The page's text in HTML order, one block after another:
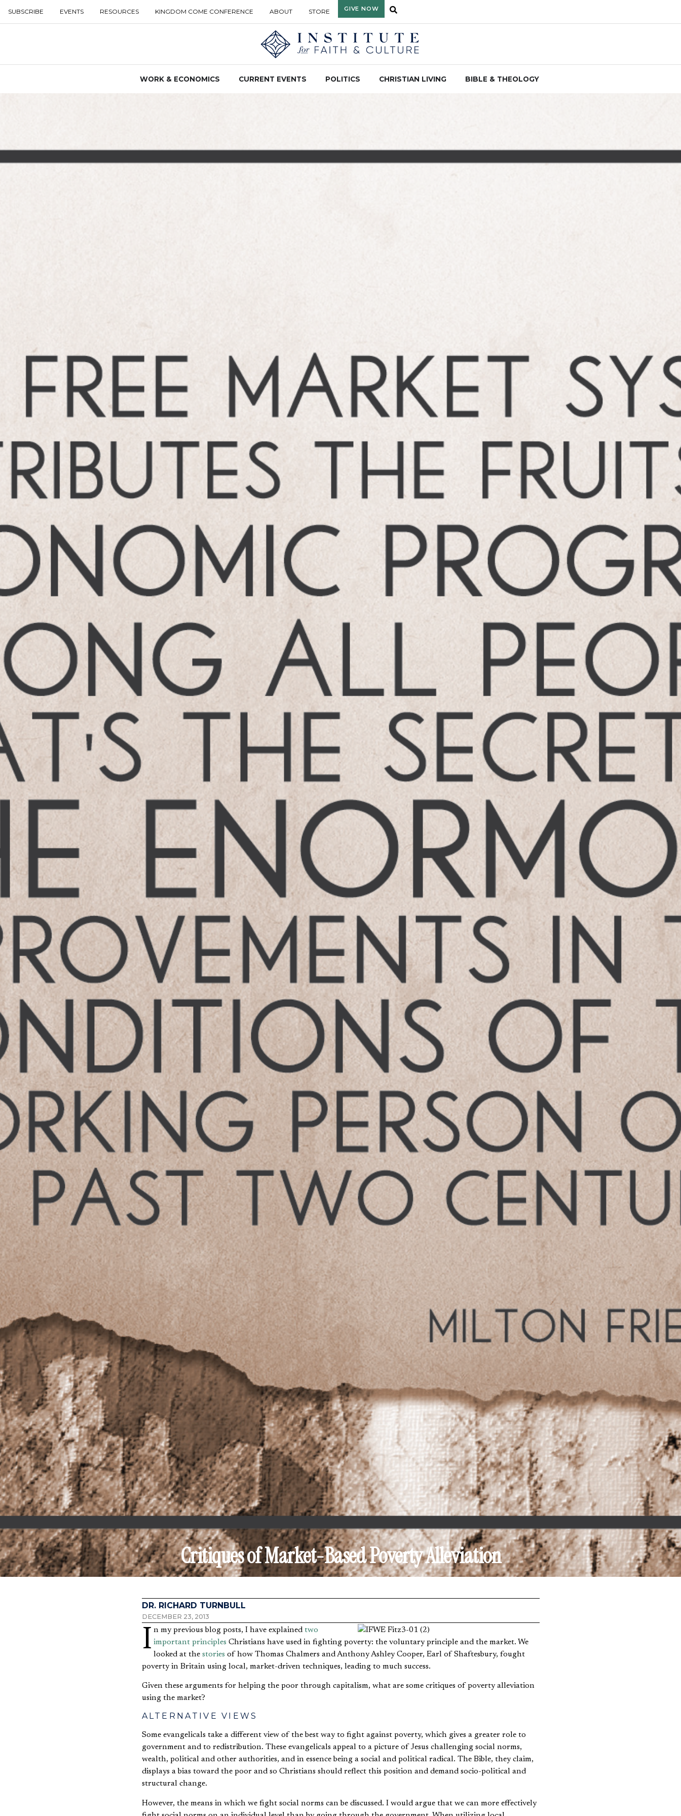
SUBSCRIBE EVENTS RESOURCES KINGDOM COME CONFERENCE ABOUT STORE GIVE NOW
WORK & ECONOMICS CURRENT EVENTS POLITICS CHRISTIAN LIVING BIBLE & THEOLOGY
Critiques of Market-Based Poverty Alleviation
DR. RICHARD TURNBULL
DECEMBER 23, 2013
In my previous blog posts, I have explained two
important principles Christians have used in fighting poverty: the voluntary principle and the market. We
looked at the stories of how Thomas Chalmers and Anthony Ashley Cooper, Earl of Shaftesbury, fought
poverty in Britain using local, market-driven techniques, leading to much success.
Given these arguments for helping the poor through capitalism, what are some critiques of poverty alleviation
using the market?
ALTERNATIVE VIEWS
Some evangelicals take a different view of the best way to fight against poverty, which gives a greater role to
government and to redistribution. These evangelicals appeal to a picture of Jesus challenging social norms,
wealth, political and other authorities, and in essence being a social and political radical. The Bible, they claim,
displays a bias toward the poor and so Christians should reflect this position and demand socio-political and
structural change.
However, the means in which we fight social norms can be discussed. I would argue that we can more effectively